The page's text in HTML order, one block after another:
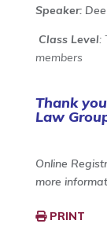
Speaker:
Class Level:
members
Thank
Law
Online
more
PRINT